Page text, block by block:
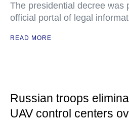
The presidential decree was
official portal of legal
READ MORE
Russian troops
UAV control centers